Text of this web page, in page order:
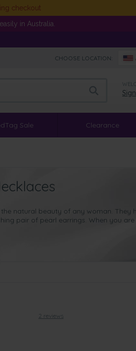
checkout
in Australia.
CHOOSE LOCATION:
Sale Clearance
natural beauty of any woman. They
pair of pearl earrings. When you
. Along with marking such a happy
2 reviews